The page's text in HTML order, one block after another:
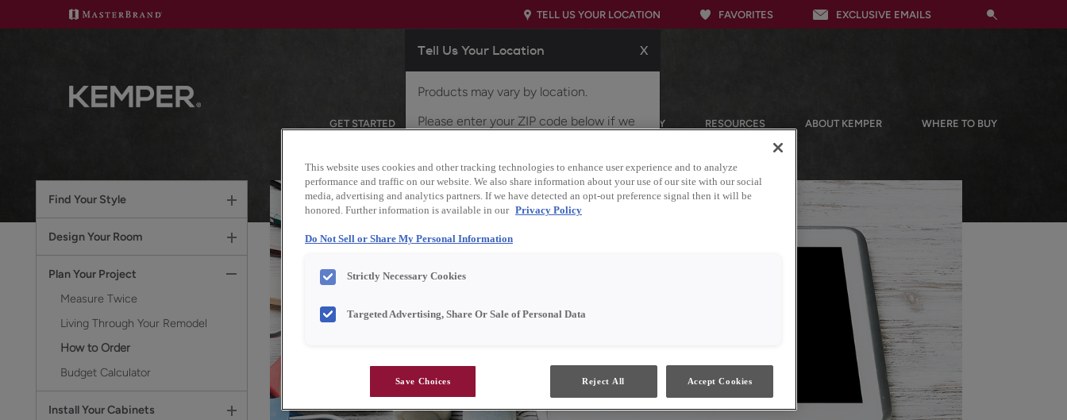
TELL US YOUR LOCATION
Tell Us Your Location X
Products may vary by location.
Please enter your ZIP code below if we
different location.
FAVORITES EXCLUSIVE EMAILS
GET STARTED OUR PRODUCTS INSPIRATION GALLERY RESOURCES ABOUT KEMPER WHERE TO BUY
Find Your Style
Design Your Room
Plan Your Project
Measure Twice
Living Through Your Remodel
How to Order
Budget Calculator
Install Your Cabinets
This website uses cookies and other tracking technologies to enhance user experience and to analyze
performance and traffic on our website. We also share information about your use of our site with our social
media, advertising and analytics partners. If we have detected an opt-out preference signal then it will be
honored. Further information is available in our Privacy Policy
Do Not Sell or Share My Personal Information
Strictly Necessary Cookies
Targeted Advertising, Share Or Sale of Personal Data
Save Choices Reject All Accept Cookies